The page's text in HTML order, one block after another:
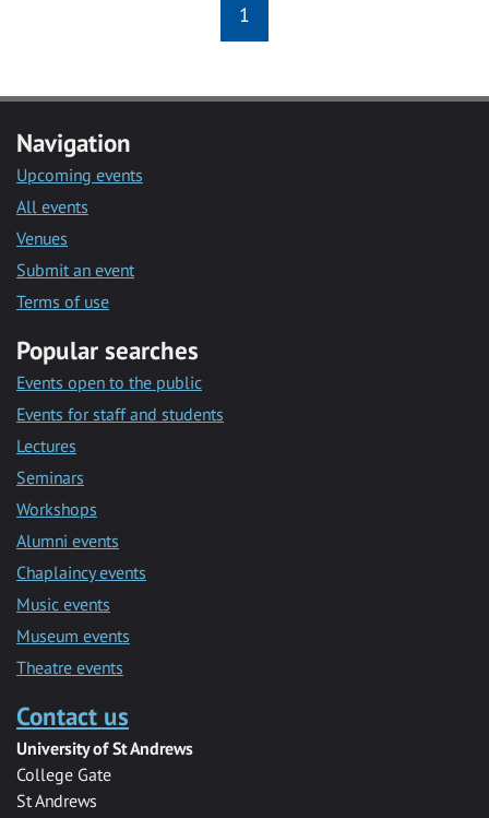
1
Navigation
Upcoming events
All events
Venues
Submit an event
Terms of use
Popular searches
Events open to the public
Events for staff and students
Lectures
Seminars
Workshops
Alumni events
Chaplaincy events
Music events
Museum events
Theatre events
Contact us
University of St Andrews
College Gate
St Andrews